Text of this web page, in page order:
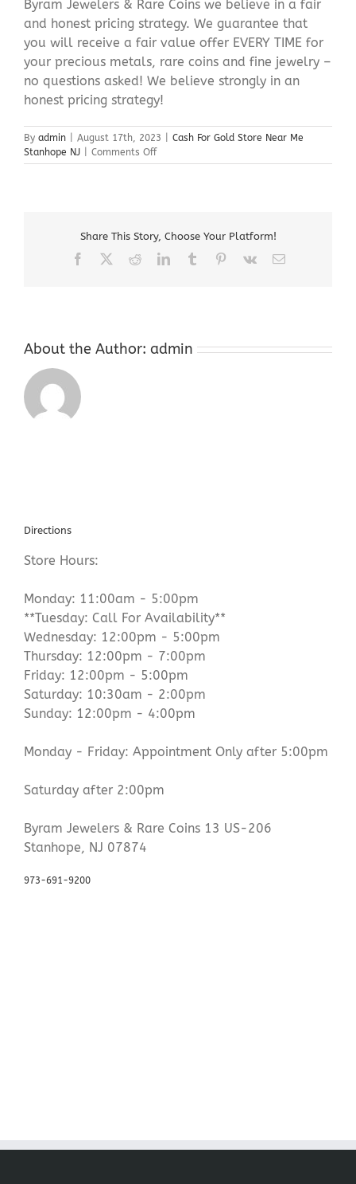
Byram Jewelers & Rare Coins we believe in a fair
and honest pricing strategy. We guarantee that
you will receive a fair value offer EVERY TIME for
your precious metals, rare coins and fine jewelry –
no questions asked! We believe strongly in an
honest pricing strategy!
By admin August 17th, 2023
Cash For Gold Store Near Me
Stanhope NJ
Comments Offon
Cash
Me
Stanhope
NJ
Share This Story, Choose Your Platform!
Facebook RedditLinkedInTumblr Pinterest
Vk Email
About the Author: admin
Directions
Store Hours:
Monday: 11:00am - 5:00pm
**Tuesday: Call For Availability**
Wednesday: 12:00pm - 5:00pm
Thursday: 12:00pm - 7:00pm
Friday: 12:00pm - 5:00pm
Saturday: 10:30am - 2:00pm
Sunday: 12:00pm - 4:00pm
Monday - Friday: Appointment Only after 5:00pm
Saturday after 2:00pm
Byram Jewelers & Rare Coins 13 US-206
Stanhope, NJ 07874
973-691-9200